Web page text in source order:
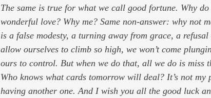
The same is true for what we call good fortune. Why
wonderful love? Why me? Same non-answer: why not
is a false modesty, a turning away from grace, a
allow ourselves to climb so high, we won’t come
ours to control. But when we do that, all we do is miss
Who knows what cards tomorrow will deal? It’s not my
having another one. And I wish you all the good luck